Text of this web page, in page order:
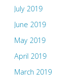
July 2019
June 2019
May 2019
April 2019
March 2019